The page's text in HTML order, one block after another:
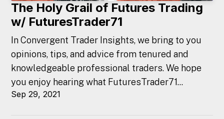
The Holy Grail of Futures Trading
w/ FuturesTrader71
In Convergent Trader Insights, we bring to you
opinions, tips, and advice from tenured and
knowledgeable professional traders. We hope
you enjoy hearing what FuturesTrader71...
Sep 29, 2021